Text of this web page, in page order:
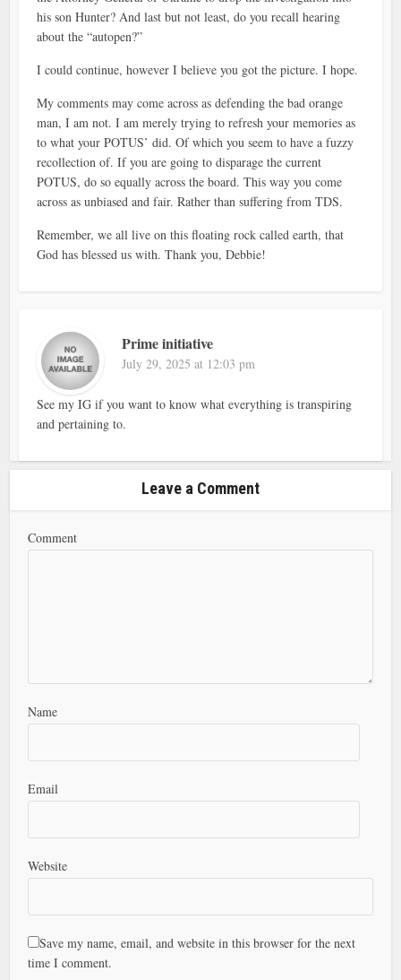
his son Hunter? And last but not least, do you recall hearing
about the “autopen?”
I could continue, however I believe you got the picture. I hope.
My comments may come across as defending the bad orange
man, I am not. I am merely trying to refresh your memories as
to what your POTUS’ did. Of which you seem to have a fuzzy
recollection of. If you are going to disparage the current
POTUS, do so equally across the board. This way you come
across as unbiased and fair. Rather than suffering from TDS.
Remember, we all live on this floating rock called earth, that
God has blessed us with. Thank you, Debbie!
Prime initiative
July 29, 2025 at 12:03 pm
See my IG if you want to know what everything is transpiring
and pertaining to.
Leave a Comment
Comment
Name
Email
Website
Save my name, email, and website in this browser for the next
time I comment.